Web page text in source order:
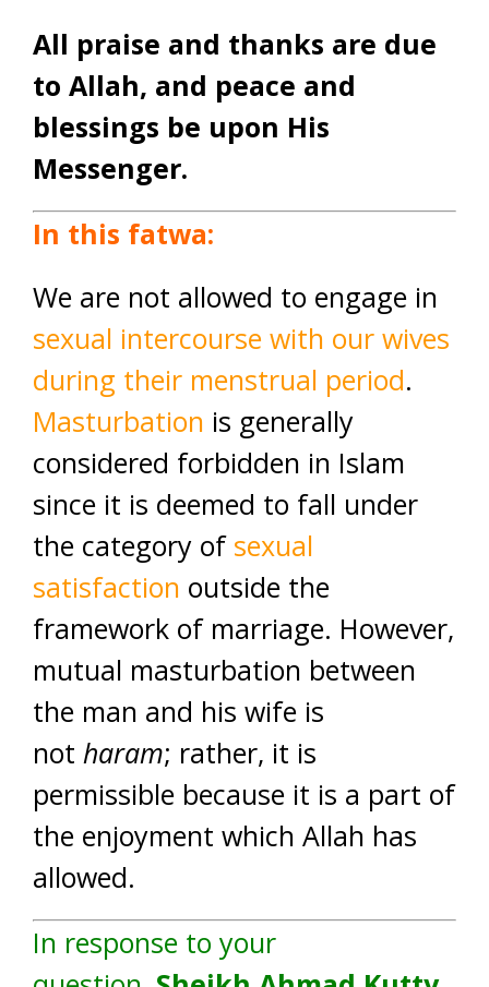
All praise and thanks are due
to Allah, and peace and
blessings be upon His
Messenger.
In this fatwa:
We are not allowed to engage in
sexual intercourse with our wives
during their menstrual period.
Masturbation is generally
considered forbidden in Islam
since it is deemed to fall under
the category of sexual
satisfaction outside the
framework of marriage. However,
mutual masturbation between
the man and his wife is
not haram; rather, it is
permissible because it is a part of
the enjoyment which Allah has
allowed.
In response to your